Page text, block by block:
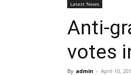
Latest News
Anti-
votes
By admin - April 10,